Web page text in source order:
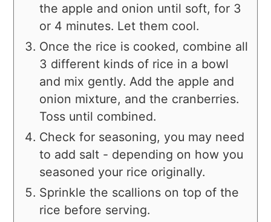
the apple and onion until soft, for 3
or 4 minutes. Let them cool.
Once the rice is cooked, combine all
3 different kinds of rice in a bowl
and mix gently. Add the apple and
onion mixture, and the cranberries.
Toss until combined.
Check for seasoning, you may need
to add salt - depending on how you
seasoned your rice originally.
Sprinkle the scallions on top of the
rice before serving.